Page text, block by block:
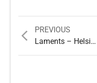
PREVIOUS
Previous
post:
Laments – Helsinki Biennial